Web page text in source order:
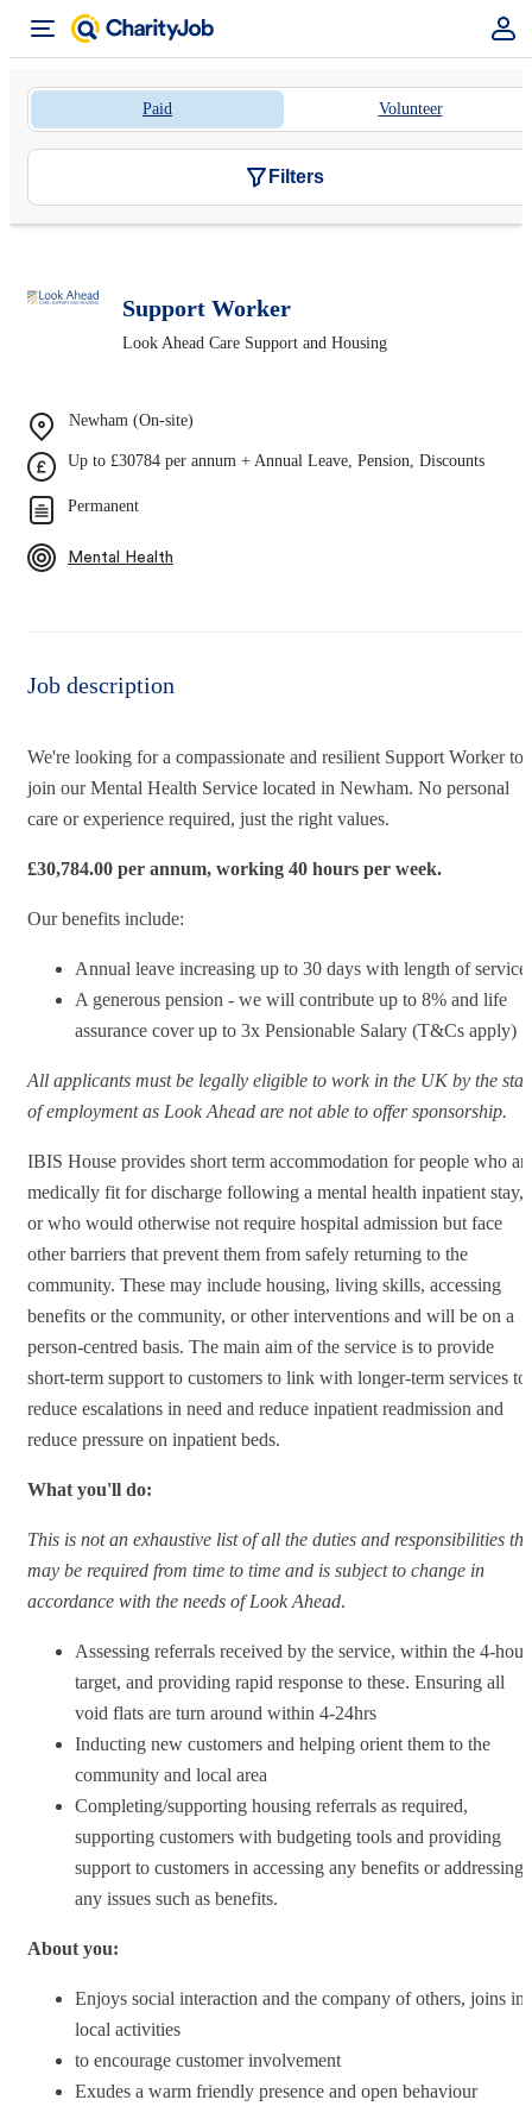
Paid Volunteer
Filters
Support Worker
Look Ahead Care Support and Housing
Newham (On-site)
Up to £30784 per annum + Annual Leave, Pension, Discounts
Permanent
Mental Health
Job description
We're looking for a compassionate and resilient Support Workerto
join our Mental Health Service located in Newham. No personal
care or experience required, just the right values.
£30,784.00 per annum, working 40 hours per week.
Our benefits include:
Annual leave increasing up to 30 days with length of service
A generous pension - we will contribute up to 8% and life
assurance cover up to 3x Pensionable Salary (T&Cs apply)
All applicants must be legally eligible to work in the UK by the
of employment as Look Ahead are not able to offer sponsorship.
IBIS House provides short term accommodation for people who
medically fit for discharge following a mental health inpatient stay,
or who would otherwise not require hospital admission but face
other barriers that prevent them from safely returning to the
community. These may include housing, living skills, accessing
benefits or the community, or other interventions and will be on a
person-centred basis. The main aim of the service is to provide
short-term support to customers to link with longer-term services to
reduce escalations in need and reduce inpatient readmission and
reduce pressure on inpatient beds.
What you'll do:
This is not an exhaustive list of all the duties and responsibilities
may be required from time to time and is subject to change in
accordance with the needs of Look Ahead.
Assessing referrals received by the service, within the 4-hour
target, and providing rapid response to these. Ensuring all
void flats are turn around within 4-24hrs
Inducting new customers and helping orient them to the
community and local area
Completing/supporting housing referrals as required,
supporting customers with budgeting tools and providing
support to customers in accessing any benefits or addressing
any issues such as benefits.
About you:
Enjoys social interaction and the company of others, joins in
local activities
to encourage customer involvement
Exudes a warm friendly presence and open behaviour